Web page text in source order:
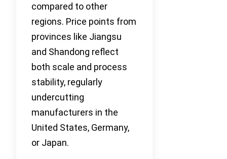
compared to other
regions. Price points from
provinces like Jiangsu
and Shandong reflect
both scale and process
stability, regularly
undercutting
manufacturers in the
United States, Germany,
or Japan.